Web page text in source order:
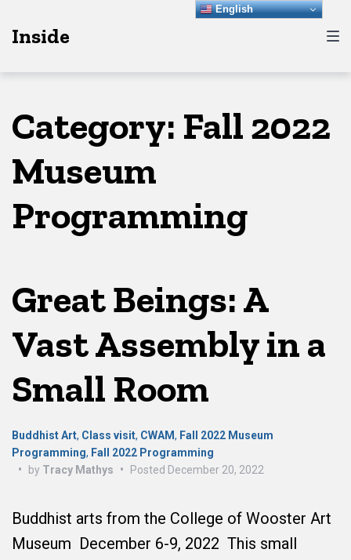
to
to
toInside
Category: Fall 2022
Museum
Programming
Great Beings: A
Vast Assembly in a
Small Room
Buddhist Art, Class visit, CWAM, Fall 2022 Museum
Programming, Fall 2022 Programming
•
by Tracy Mathys • Posted December 20, 2022
Buddhist arts from the College of Wooster Art
Museum December 6-9, 2022 This small
English